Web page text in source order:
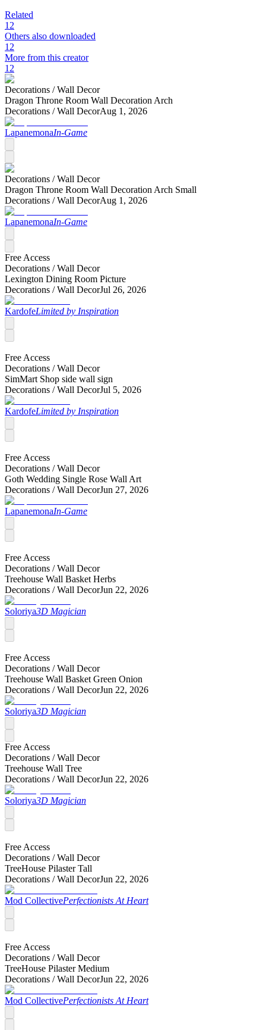
Related
12
Others also downloaded
12
More from this creator
12
Decorations /Wall Decor
Dragon Throne Room Wall Decoration Arch
Decorations /Wall DecorAug 1, 2026
LapanemonaIn-Game
Decorations /Wall Decor
Dragon Throne Room Wall Decoration Arch Small
Decorations /Wall DecorAug 1, 2026
LapanemonaIn-Game
Free Access
Decorations /Wall Decor
Lexington Dining Room Picture
Decorations /Wall DecorJul 26, 2026
KardofeLimited by Inspiration
Free Access
Decorations /Wall Decor
SimMart Shop side wall sign
Decorations /Wall DecorJul 5, 2026
KardofeLimited by Inspiration
Free Access
Decorations /Wall Decor
Goth Wedding Single Rose Wall Art
Decorations /Wall DecorJun 27, 2026
LapanemonaIn-Game
Free Access
Decorations /Wall Decor
Treehouse Wall Basket Herbs
Decorations /Wall DecorJun 22, 2026
Soloriya3D Magician
Free Access
Decorations /Wall Decor
Treehouse Wall Basket Green Onion
Decorations /Wall DecorJun 22, 2026
Soloriya3D Magician
Free Access
Decorations /Wall Decor
Treehouse Wall Tree
Decorations /Wall DecorJun 22, 2026
Soloriya3D Magician
Free Access
Decorations /Wall Decor
TreeHouse Pilaster Tall
Decorations /Wall DecorJun 22, 2026
Mod CollectivePerfectionists At Heart
Free Access
Decorations /Wall Decor
TreeHouse Pilaster Medium
Decorations /Wall DecorJun 22, 2026
Mod CollectivePerfectionists At Heart